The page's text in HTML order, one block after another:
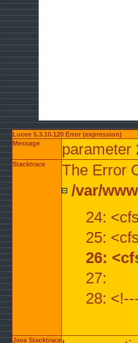
Lucee 5.3.10.120 Error (expression)
Message
parameter
Stacktrace
The Error
/var/
24:
25:
26:
27:
28:
Java Stacktrace